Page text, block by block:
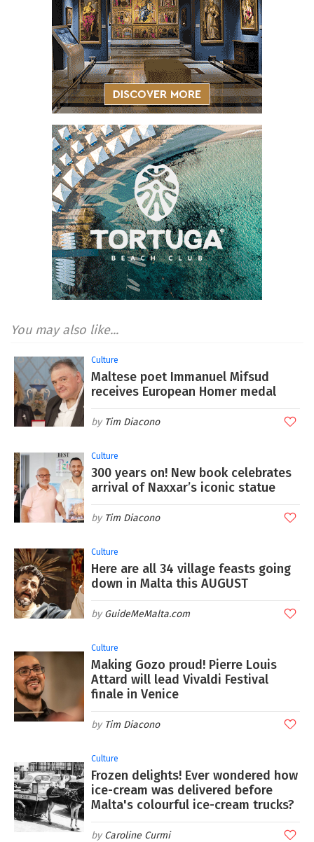
You may also like...
Culture
Maltese poet Immanuel Mifsud
receives European Homer medal
Tim Diacono
Culture
300 years on! New book celebrates
arrival of Naxxar’s iconic statue
Tim Diacono
Culture
Here are all 34 village feasts going
down in Malta this AUGUST
GuideMeMalta.com
Culture
Making Gozo proud! Pierre Louis
Attard will lead Vivaldi Festival
finale in Venice
Tim Diacono
Culture
Frozen delights! Ever wondered how
ice-cream was delivered before
Malta's colourful ice-cream trucks?
Caroline Curmi